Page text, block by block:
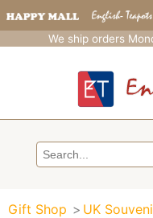
We ship orders
Gift Shop UK